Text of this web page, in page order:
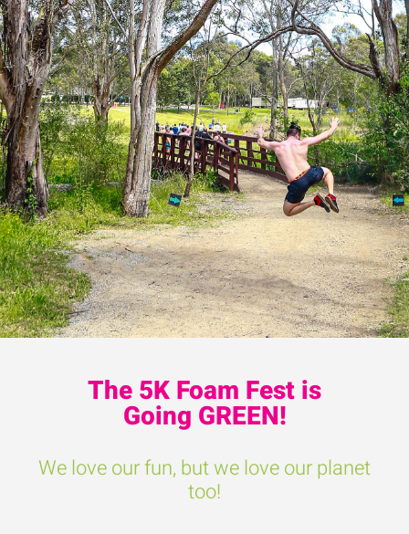
The 5K Foam Fest is
Going GREEN!
We love our fun, but we love our planet
too!